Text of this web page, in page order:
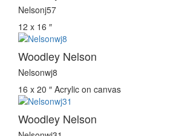
Nelsonj57
12 x 16 ″
Woodley Nelson
Nelsonwj8
16 x 20 ″ Acrylic on canvas
Woodley Nelson